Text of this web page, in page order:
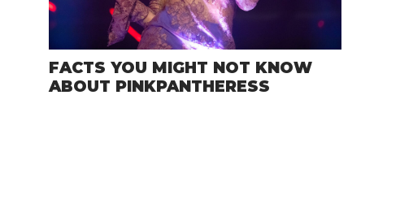
FACTS YOU MIGHT NOT KNOW
ABOUT PINKPANTHERESS